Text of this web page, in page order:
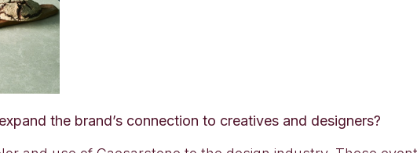
the brand’s connection to creatives and designers?